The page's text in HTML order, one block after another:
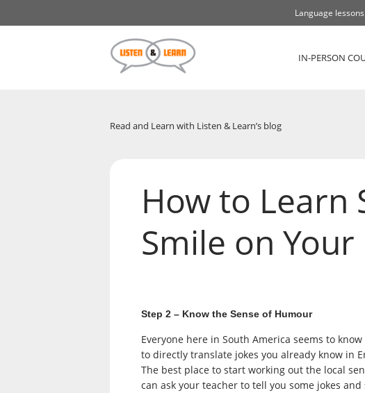
Language
IN-PERSON
Read and Learn with Listen & Learn’s blog
How to Learn
Smile on Your
Step 2 – Know the Sense of Humour
Everyone here in South America seems to
to directly translate jokes you already know in
The best place to start working out the local
can ask your teacher to tell you some jokes